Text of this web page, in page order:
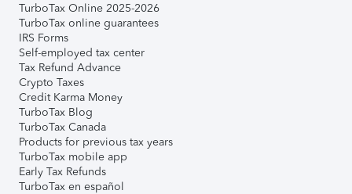
TurboTax Online 2025-2026
TurboTax online guarantees
IRS Forms
Self-employed tax center
Tax Refund Advance
Crypto Taxes
Credit Karma Money
TurboTax Blog
TurboTax Canada
Products for previous tax years
TurboTax mobile app
Early Tax Refunds
TurboTax en español